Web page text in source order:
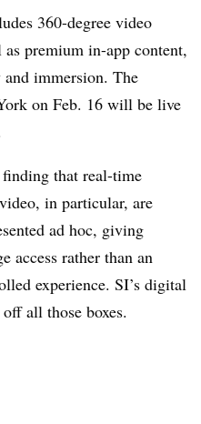
360-degree video
premium in-app content,
immersion. The
on Feb. 16 will be live
that real-time
in particular, are
ad hoc, giving
access rather than an
experience. SI’s digital
all those boxes.